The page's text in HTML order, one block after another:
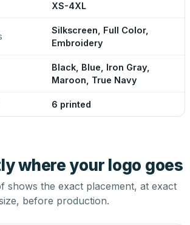
XS-4XL
Silkscreen, Full Color,
Embroidery
Black, Blue, Iron Gray,
Maroon, True Navy
6 printed
where your logo goes
shows the exact placement, at exact
before production.